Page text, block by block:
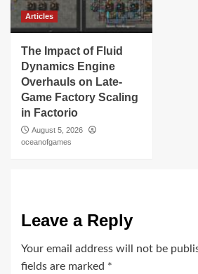
Articles
The Impact of Fluid
Dynamics Engine
Overhauls on Late-
Game Factory Scaling
in Factorio
August 5, 2026
oceanofgames
Leave a Reply
Your email address will not be
fields are marked *